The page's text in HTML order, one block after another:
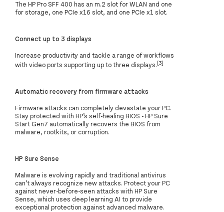
The HP Pro SFF 400 has an m.2 slot for WLAN and one
for storage, one PCIe x16 slot, and one PCIe x1 slot.
Connect up to 3 displays
Increase productivity and tackle a range of workflows
with video ports supporting up to three displays.[3]
Automatic recovery from firmware attacks
Firmware attacks can completely devastate your PC.
Stay protected with HP’s self-healing BIOS - HP Sure
Start Gen7 automatically recovers the BIOS from
malware, rootkits, or corruption.
HP Sure Sense
Malware is evolving rapidly and traditional antivirus
can’t always recognize new attacks. Protect your PC
against never-before-seen attacks with HP Sure
Sense, which uses deep learning AI to provide
exceptional protection against advanced malware.